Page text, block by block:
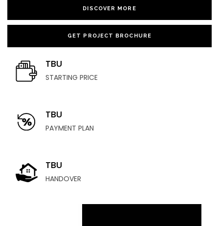
DISCOVER MORE
GET PROJECT BROCHURE
TBU
STARTING PRICE
TBU
PAYMENT PLAN
TBU
HANDOVER